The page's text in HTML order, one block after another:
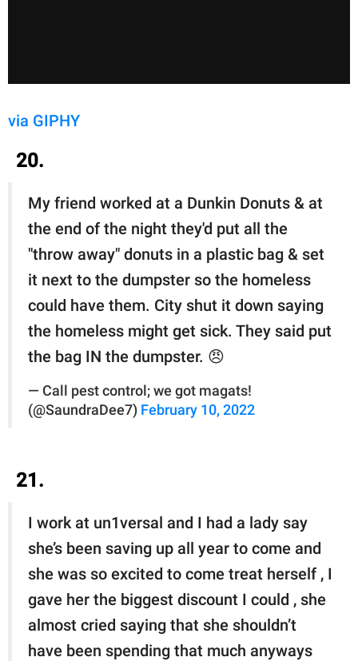
via GIPHY
20.
My friend worked at a Dunkin Donuts & at
the end of the night they'd put all the
"throw away" donuts in a plastic bag & set
it next to the dumpster so the homeless
could have them. City shut it down saying
the homeless might get sick. They said put
the bag IN the dumpster. 😠
— Call pest control; we got magats!
(@SaundraDee7) February 10, 2022
21.
I work at un1versal and I had a lady say
she’s been saving up all year to come and
she was so excited to come treat herself , I
gave her the biggest discount I could , she
almost cried saying that she shouldn’t
have been spending that much anyways